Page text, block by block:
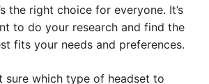
the right choice for everyone. It’s
to do your research and find the
fits your needs and preferences.
sure which type of headset to